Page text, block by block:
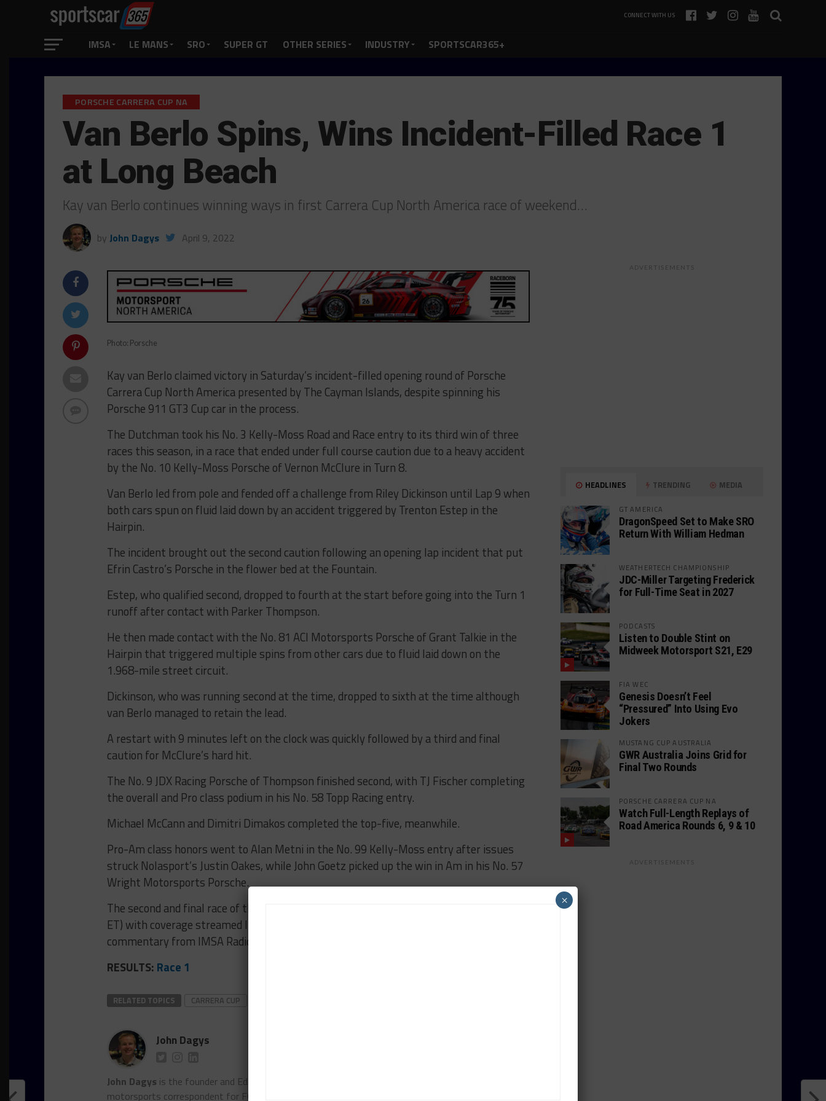
CONNECT WITH US
IMSA LE MANS SRO SUPER GT OTHER SERIES INDUSTRY SPORTSCAR365+
PORSCHE CARRERA CUP NA
Van Berlo Spins, Wins Incident-Filled Race 1
at Long Beach
Kay van Berlo continues winning ways in first Carrera Cup North America race of weekend…
by John Dagys April 9, 2022
Photo: Porsche
Kay van Berlo claimed victory in Saturday’s incident-filled opening round of Porsche
Carrera Cup North America presented by The Cayman Islands, despite spinning his
Porsche 911 GT3 Cup car in the process.
The Dutchman took his No. 3 Kelly-Moss Road and Race entry to its third win of three
races this season, in a race that ended under full course caution due to a heavy accident
by the No. 10 Kelly-Moss Porsche of Vernon McClure in Turn 8.
Van Berlo led from pole and fended off a challenge from Riley Dickinson until Lap 9 when
both cars spun on fluid laid down by an accident triggered by Trenton Estep in the
Hairpin.
The incident brought out the second caution following an opening lap incident that put
Efrin Castro’s Porsche in the flower bed at the Fountain.
Estep, who qualified second, dropped to fourth at the start before going into the Turn 1
runoff after contact with Parker Thompson.
He then made contact with the No. 81 ACI Motorsports Porsche of Grant Talkie in the
Hairpin that triggered multiple spins from other cars due to fluid laid down on the
1.968-mile street circuit.
Dickinson, who was running second at the time, dropped to sixth at the time although
van Berlo managed to retain the lead.
A restart with 9 minutes left on the clock was quickly followed by a third and final
caution for McClure’s hard hit.
The No. 9 JDX Racing Porsche of Thompson finished second, with TJ Fischer completing
the overall and Pro class podium in his No. 58 Topp Racing entry.
Michael McCann and Dimitri Dimakos completed the top-five, meanwhile.
Pro-Am class honors went to Alan Metni in the No. 99 Kelly-Moss entry after issues
struck Nolasport’s Justin Oakes, while John Goetz picked up the win in Am in his No. 57
Wright Motorsports Porsche.
The second and final race of the weekend gets underway Sunday at 4:20 p.m. (7:20 p.m.
ET) with coverage streamed live on the series’ official website and on Peacock, featuring
commentary from IMSA Radio.
RESULTS: Race 1
RELATED TOPICS CARRERA CUP
John Dagys
John Dagys is the founder and Editor-in-Chief of Sportscar365. Dagys spent eight years as a
motorsports correspondent for FOXSports.com and SPEED Channel and has contributed to
ADVERTISEMENTS
HEADLINES TRENDING MEDIA
GT AMERICA
DragonSpeed Set to Make SRO
Return With William Hedman
WEATHERTECH CHAMPIONSHIP
JDC-Miller Targeting Frederick
for Full-Time Seat in 2027
PODCASTS
Listen to Double Stint on
Midweek Motorsport S21, E29
FIA WEC
Genesis Doesn’t Feel
“Pressured” Into Using Evo
Jokers
MUSTANG CUP AUSTRALIA
GWR Australia Joins Grid for
Final Two Rounds
PORSCHE CARRERA CUP NA
Watch Full-Length Replays of
Road America Rounds 6, 9 & 10
ADVERTISEMENTS
×